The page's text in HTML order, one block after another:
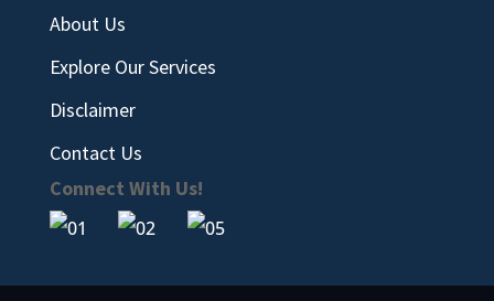
About Us
Explore Our Services
Disclaimer
Contact Us
Connect With Us!